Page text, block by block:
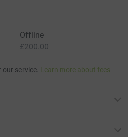
Offline
£200.00
service. Learn more about fees